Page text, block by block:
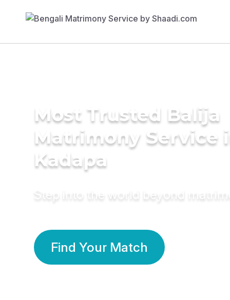
Most Trusted Balija
Matrimony Service
Kadapa
Step into the world beyond
Find Your Match